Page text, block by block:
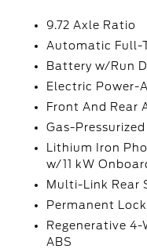
9.72 Axle Ratio
Automatic Full-
Battery w/Run
Electric Power-
Front And Rear
Gas-
Lithium Iron
w/11 kW
Multi-Link Rear
Permanent
Regenerative 4-
ABS